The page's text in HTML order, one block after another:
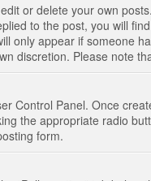
or delete your own
to the post, you will
only appear if someone
discretion. Please note
Control Panel. Once
the appropriate radio
form.